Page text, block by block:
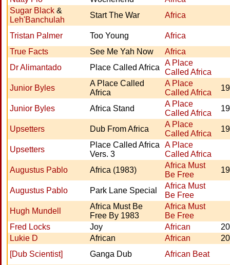
Sugar Black &
Leh'Banchulah
Start The War Africa
Tristan Palmer Too Young
Africa
True Facts
See Me Yah Now
Africa
Dr Alimantado
Place Called Africa
A Place
Called Africa
Junior Byles
A Place Called
Africa
A Place
Called Africa
Junior Byles Africa Stand
A Place
Called Africa
Upsetters Dub From Africa
A Place
Called Africa
Upsetters
Place Called Africa
Vers. 3
A Place
Called Africa
Augustus Pablo
Africa (1983)
Africa Must
Be Free
Augustus Pablo Park Lane Special
Africa Must
Be Free
Hugh Mundell
Africa Must Be
Free By 1983
Africa Must
Be Free
Fred Locks
Joy African
Lukie D
African African
[Dub Scientist]
Ganga Dub African Beat